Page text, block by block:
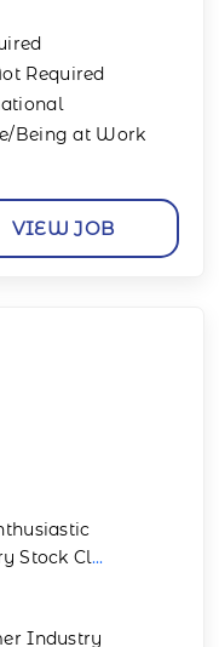
Required
Being at Work
VIEW JOB
Stock Cl...
Industry